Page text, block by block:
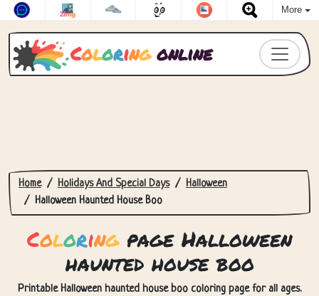
More
Coloringonline
Home Holidays And Special Days
Halloween
Halloween Haunted House Boo
Coloringpage Halloween
haunted house boo
Printable Halloween haunted house boo coloring page for all ages.